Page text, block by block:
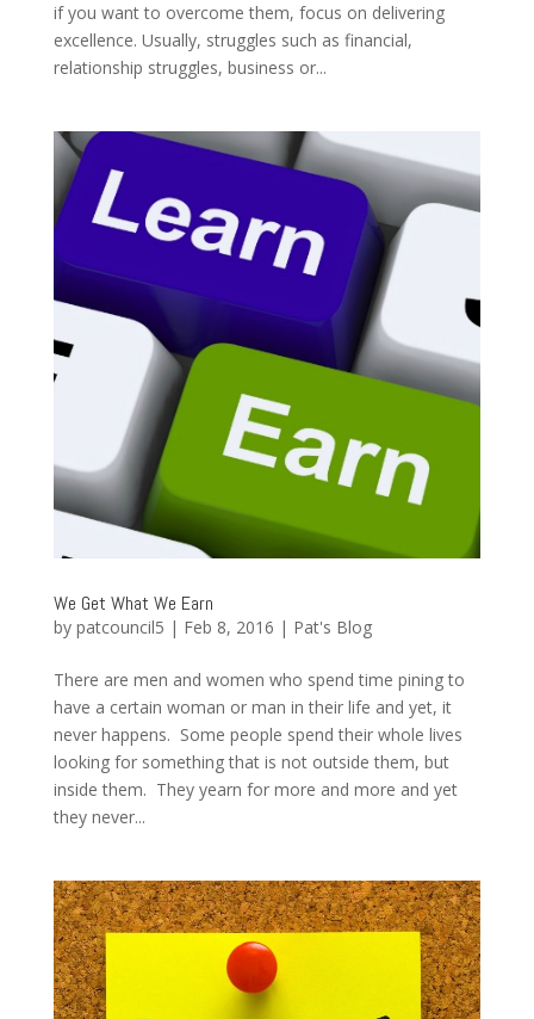
if you want to overcome them, focus on delivering
excellence. Usually, struggles such as financial,
relationship struggles, business or...
We Get What We Earn
by patcouncil5 | Feb 8, 2016 | Pat's Blog
There are men and women who spend time pining to
have a certain woman or man in their life and yet, it
never happens. Some people spend their whole lives
looking for something that is not outside them, but
inside them. They yearn for more and more and yet
they never...